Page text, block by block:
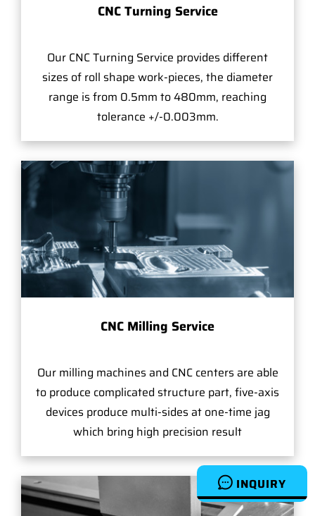
INQUIRY
CNC Turning Service
Our CNC Turning Service provides different
sizes of roll shape work-pieces, the diameter
range is from 0.5mm to 480mm, reaching
tolerance +/-0.003mm.
CNC Milling Service
Our milling machines and CNC centers are able
to produce complicated structure part, five-axis
devices produce multi-sides at one-time jag
which bring high precision result